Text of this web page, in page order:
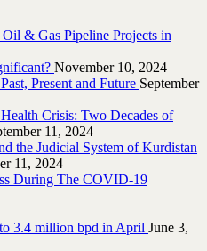
& Gas Pipeline ‎Projects in
November 10, 2024
Present and Future September
Crisis: Two Decades of
11, 2024
the Judicial System of Kurdistan
11, 2024
During The COVID-19
3.4 million bpd in April June 3,